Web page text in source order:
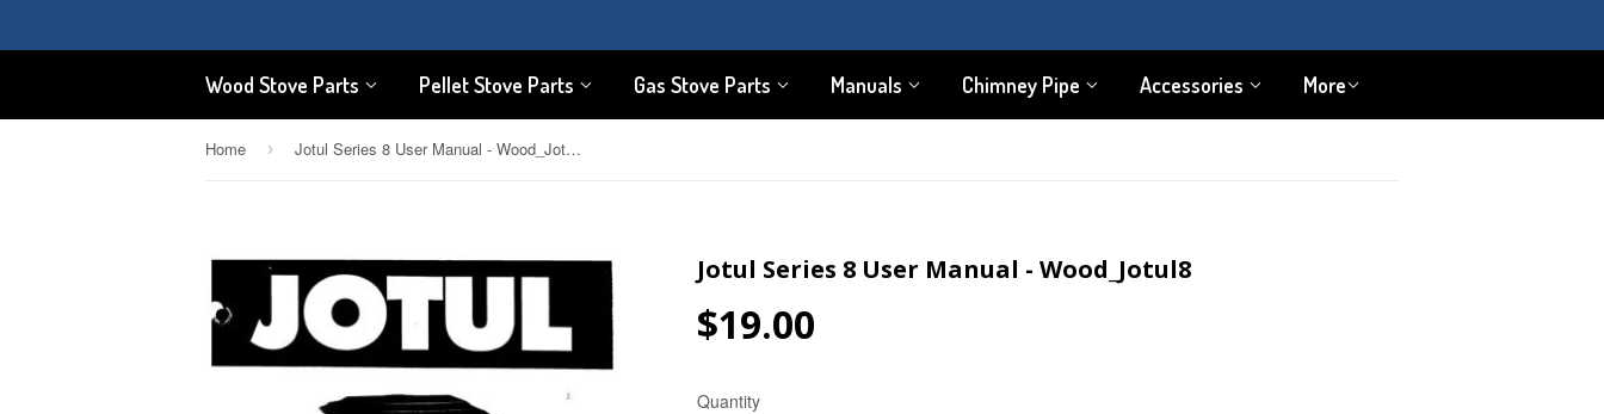
Wood Stove Parts Pellet Stove Parts Gas Stove Parts Manuals Chimney Pipe Accessories More
Home › Jotul Series 8 User Manual - Wood_Jotul8
Jotul Series 8 User Manual - Wood_Jotul8
$19.00
Quantity